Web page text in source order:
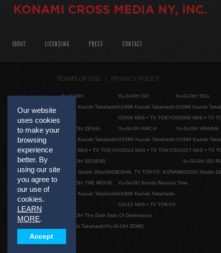
Our website
uses cookies
to make your
browsing
experience
better. By
using our site
you agree to
our use of
cookies.
LEARN
MORE.
Accept
ABOUT LICENSING PRESS CONTACT
TERMS OF USE PRIVACY POLICY
Yu-Gi-Oh!
©1996 Kazuki Takahashi
Yu-Gi-Oh! GX
©1996 Kazuki Takahashi
©2004 NAS • TV TOKYO
Yu-Gi-Oh! 5D's
©1996 Kazuki
©2008 NAS • TV
Yu-Gi-Oh! ZEXAL
©1996 Kazuki Takahashi
©2011 NAS • TV TOKYO
Yu-Gi-Oh! ARC-V
©1996 Kazuki Takahashi
©2014 NAS • TV TOKYO
Yu-Gi-Oh! VRAINS
©1996 Kazuki
©2017 NAS • TV
Yu-Gi-Oh! SEVENS
©2020 Studio Dice/SHUEISHA, TV TOKYO, KONAMI
Yu-Gi-Oh! GO
©2020 Studio
Yu-Gi-Oh! THE MOVIE
©1996 Kazuki Takahashi
Yu-Gi-Oh! Bonds Beyond Time
©1996 Kazuki Takahashi
©2010 NAS • TV TOKYO
Yu-Gi-Oh! The Dark Side Of Dimensions
©Kazuki Takahashi/Yu-Gi-Oh! DDMC